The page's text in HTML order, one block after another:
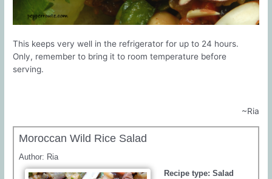
This keeps very well in the refrigerator for up to 24 hours.
Only, remember to bring it to room temperature before
serving.
~Ria
Moroccan Wild Rice Salad
Author: Ria
Recipe type:Salad